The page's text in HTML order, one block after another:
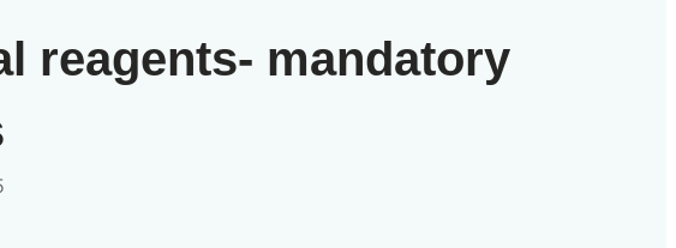
reagents- mandatory